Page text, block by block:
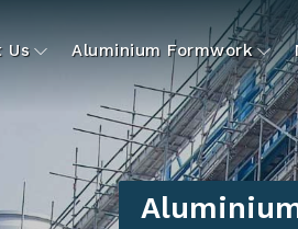
Us Aluminium Formwork